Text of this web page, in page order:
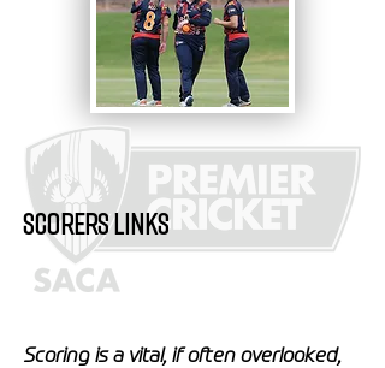
SCORERS LINKS
Scoring is a vital, if often overlooked,